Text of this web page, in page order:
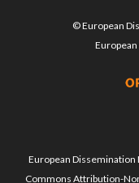
© European
European Dissemination
Commons Attribution-